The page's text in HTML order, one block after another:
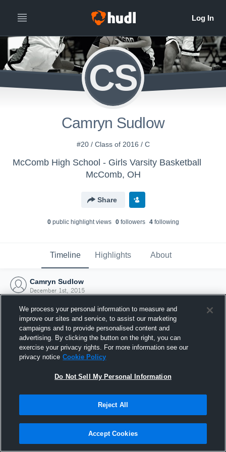
CS
Camryn Sudlow
#20 / Class of 2016 / C
McComb High School - Girls Varsity Basketball
McComb, OH
Share
0public highlight views 0followers 4following
Timeline Highlights About
Camryn Sudlow
December 1st, 2015
Joined Hudl
1 December 2015
We process your personal information to measure and
improve our sites and service, to assist our marketing
campaigns and to provide personalised content and
advertising. By clicking the button on the right, you can
exercise your privacy rights. For more information see our
privacy notice Cookie Policy
Do Not Sell My Personal Information
Reject All
Accept Cookies